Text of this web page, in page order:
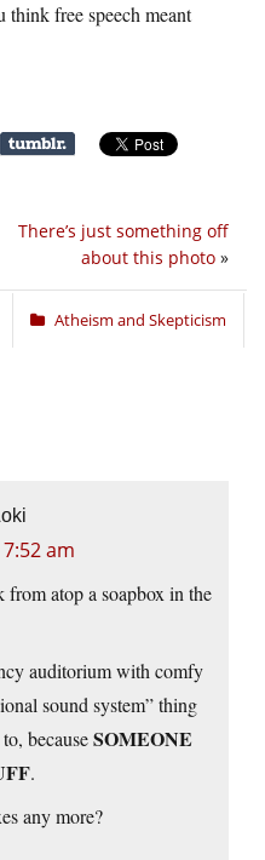
free speech meant
There’s just something off
about this photo »
Atheism and Skepticism
am
atop a soapbox in the
auditorium with comfy
sound system” thing
becauseSOMEONE
.
any more?